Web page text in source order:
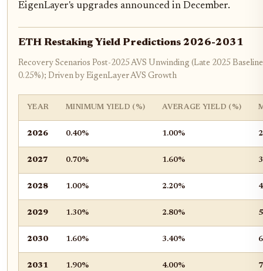
EigenLayer's upgrades announced in December.
ETH Restaking Yield Predictions 2026-2031
Recovery Scenarios Post-2025 AVS Unwinding (Late 2025
0.25%); Driven by EigenLayer AVS Growth
YEAR MINIMUM YIELD (%) AVERAGE YIELD (%)
2026 0.40% 1.00%
2027 0.70% 1.60%
2028 1.00% 2.20%
2029 1.30% 2.80%
2030 1.60% 3.40%
2031 1.90% 4.00%